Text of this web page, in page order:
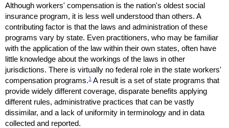
Although workers' compensation is the nation's oldest social
insurance program, it is less well understood than others. A
contributing factor is that the laws and administration of these
programs vary by state. Even practitioners, who may be familiar
with the application of the law within their own states, often have
little knowledge about the workings of the laws in other
jurisdictions. There is virtually no federal role in the state workers'
compensation programs.1 A result is a set of state programs that
provide widely different coverage, disparate benefits applying
different rules, administrative practices that can be vastly
dissimilar, and a lack of uniformity in terminology and in data
collected and reported.